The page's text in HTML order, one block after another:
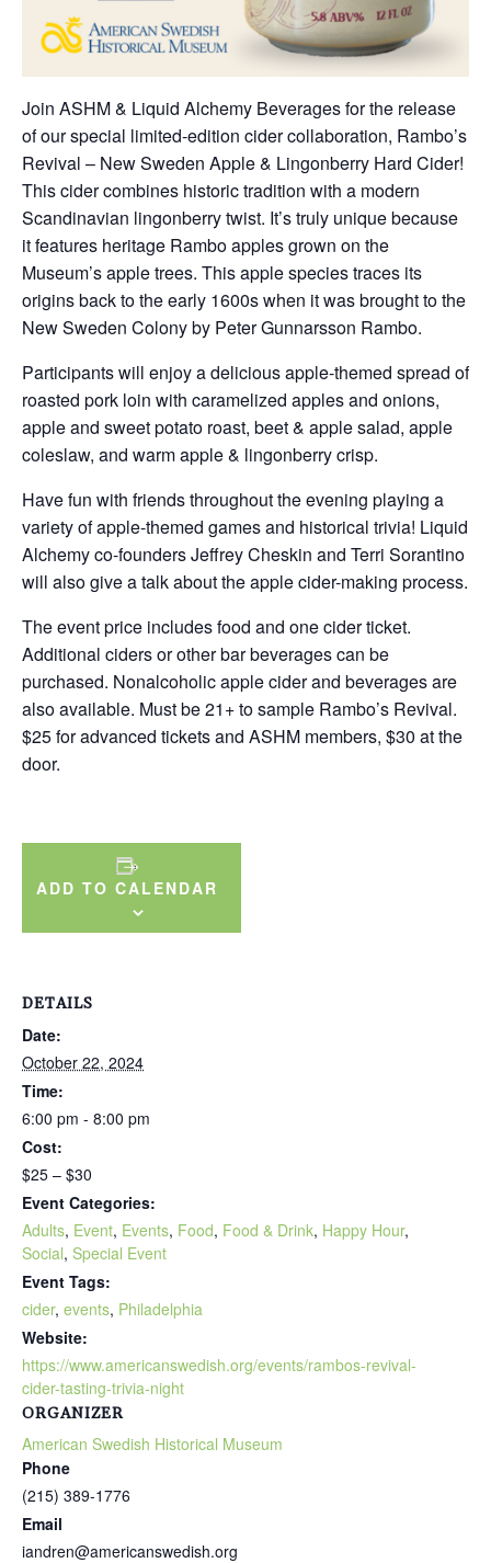
Join ASHM & Liquid Alchemy Beverages for the release
of our special limited-edition cider collaboration, Rambo’s
Revival – New Sweden Apple & Lingonberry Hard Cider!
This cider combines historic tradition with a modern
Scandinavian lingonberry twist. It’s truly unique because
it features heritage Rambo apples grown on the
Museum’s apple trees. This apple species traces its
origins back to the early 1600s when it was brought to the
New Sweden Colony by Peter Gunnarsson Rambo.
Participants will enjoy a delicious apple-themed spread of
roasted pork loin with caramelized apples and onions,
apple and sweet potato roast, beet & apple salad, apple
coleslaw, and warm apple & lingonberry crisp.
Have fun with friends throughout the evening playing a
variety of apple-themed games and historical trivia! Liquid
Alchemy co-founders Jeffrey Cheskin and Terri Sorantino
will also give a talk about the apple cider-making process.
The event price includes food and one cider ticket.
Additional ciders or other bar beverages can be
purchased. Nonalcoholic apple cider and beverages are
also available. Must be 21+ to sample Rambo’s Revival.
$25 for advanced tickets and ASHM members, $30 at the
door.
ADD TO CALENDAR
DETAILS
Date:
October 22, 2024
Time:
6:00 pm - 8:00 pm
Cost:
$25 – $30
Event Categories:
Adults, Event, Events, Food, Food & Drink, Happy Hour,
Social, Special Event
Event Tags:
cider, events, Philadelphia
Website:
https://www.americanswedish.org/events/rambos-revival-
cider-tasting-trivia-night
ORGANIZER
American Swedish Historical Museum
Phone
(215) 389-1776
Email
iandren@americanswedish.org